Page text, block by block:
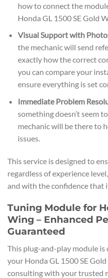
how to connect the
Honda GL 1500 SE Gold
Visual Support with
the mechanic will send
exactly how the correct
you can compare your
ensure everything is set
Immediate Problem
something doesn’t seem
mechanic will be there to
issues.
This service is designed to
regardless of experience
and with the confidence that
Tuning Module for
Wing – Enhanced
Guaranteed
This plug-and-play module
your Honda GL 1500 SE
consulting with your trusted